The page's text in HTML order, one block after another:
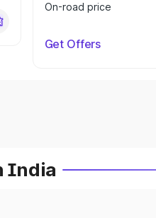
On-road price
Get Offers
India